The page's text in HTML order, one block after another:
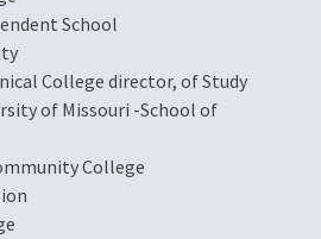
School
College director, of Study
of Missouri -School of
College